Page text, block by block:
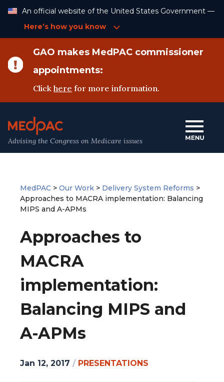
Content
An official website of the United States Government —
Here’s how you know
GAO makes MedPAC commissioner
appointments:
Clickhere for more information.
Advising the Congress on Medicare issues
MedPAC > Our Work > Delivery System Reforms >
Approaches to MACRA implementation: Balancing
MIPS and A-APMs
Approaches to
MACRA
implementation:
Balancing MIPS and
A-APMs
Jan 12, 2017 / PRESENTATIONS